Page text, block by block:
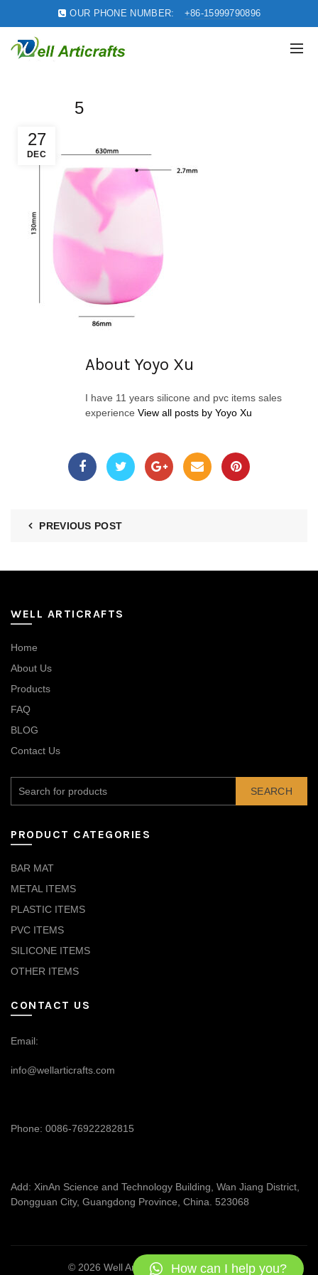
OUR PHONE NUMBER: +86-15999790896
27
DEC
5
About Yoyo Xu
I have 11 years silicone and pvc items sales
experience View all posts by Yoyo Xu
PREVIOUS POST
WELL ARTICRAFTS
Home
About Us
Products
FAQ
BLOG
Contact Us
SEARCH
PRODUCT CATEGORIES
BAR MAT
METAL ITEMS
PLASTIC ITEMS
PVC ITEMS
SILICONE ITEMS
OTHER ITEMS
CONTACT US
Email:
info@wellarticrafts.com
Phone: 0086-76922282815
Add: XinAn Science and Technology Building, Wan Jiang District,
Dongguan City, Guangdong Province, China. 523068
© 2026 Well Articrafts . All rights reserved
How can I help you?